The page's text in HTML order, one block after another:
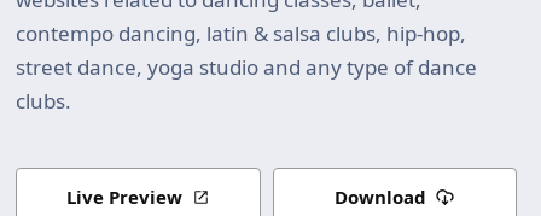
contempo dancing, latin & salsa clubs, hip-hop,
street dance, yoga studio and any type of dance
clubs.
Live Preview Download